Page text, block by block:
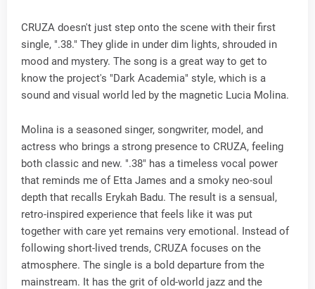
CRUZA doesn't just step onto the scene with their first
single, ".38." They glide in under dim lights, shrouded in
mood and mystery. The song is a great way to get to
know the project's "Dark Academia" style, which is a
sound and visual world led by the magnetic Lucia Molina.
Molina is a seasoned singer, songwriter, model, and
actress who brings a strong presence to CRUZA, feeling
both classic and new. ".38" has a timeless vocal power
that reminds me of Etta James and a smoky neo-soul
depth that recalls Erykah Badu. The result is a sensual,
retro-inspired experience that feels like it was put
together with care yet remains very emotional. Instead of
following short-lived trends, CRUZA focuses on the
atmosphere. The single is a bold departure from the
mainstream. It has the grit of old-world jazz and the